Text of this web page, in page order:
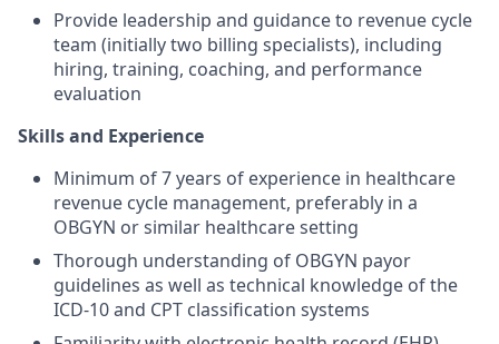
Provide leadership and guidance to revenue cycle
team (initially two billing specialists), including
hiring, training, coaching, and performance
evaluation
Skills and Experience
Minimum of 7 years of experience in healthcare
revenue cycle management, preferably in a
OBGYN or similar healthcare setting
Thorough understanding of OBGYN payor
guidelines as well as technical knowledge of the
ICD-10 and CPT classification systems